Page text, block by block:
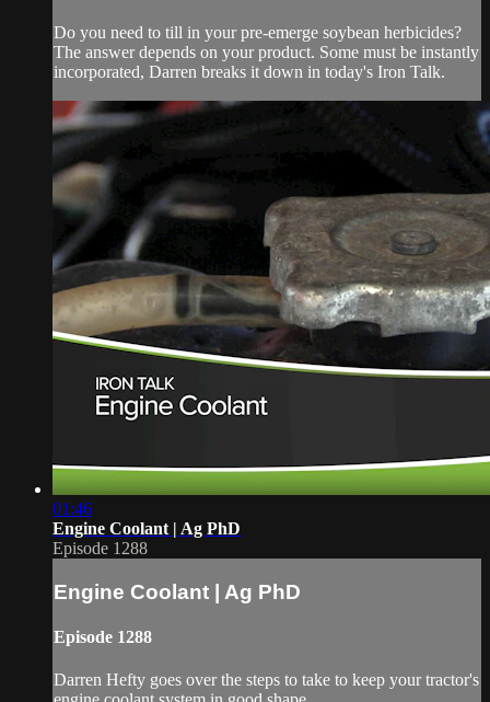
Do you need to till in your pre-emerge soybean herbicides?
The answer depends on your product. Some must be instantly
incorporated, Darren breaks it down in today's Iron Talk.
01:46
Engine Coolant | Ag PhD
Episode 1288
Engine Coolant | Ag PhD
Episode 1288
Darren Hefty goes over the steps to take to keep your tractor's